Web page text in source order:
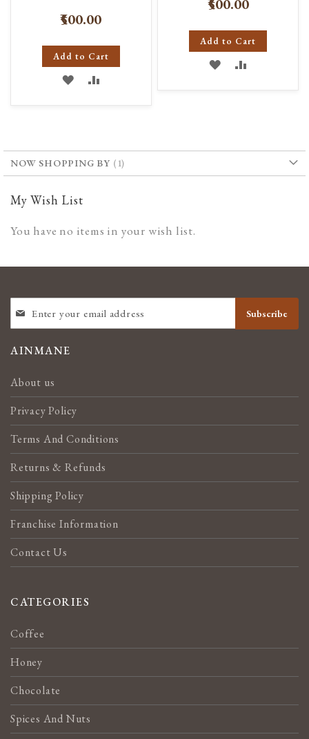
₹500.00
Add to Cart
ADD
LIST
Add to Cart
ADD
NOW SHOPPING BY
My Wish List
You have no items in your wish list.
UP
FOR
NEWSLETTER:
Subscribe
AINMANE
About us
Privacy Policy
Terms And Conditions
Returns & Refunds
Shipping Policy
Franchise Information
Contact Us
CATEGORIES
Coffee
Honey
Chocolate
Spices And Nuts